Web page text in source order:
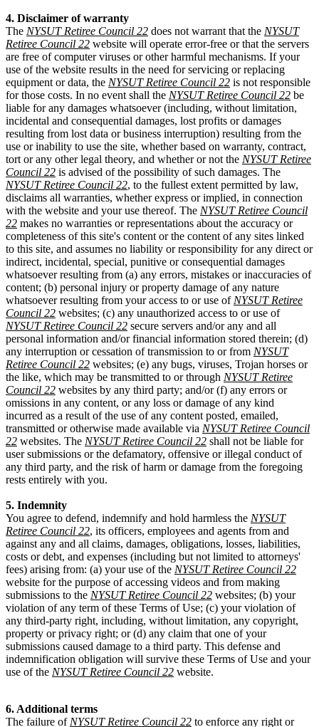
4. Disclaimer of warranty
The NYSUT Retiree Council 22 does not warrant that the NYSUT
Retiree Council 22 website will operate error-free or that the servers
are free of computer viruses or other harmful mechanisms. If your
use of the website results in the need for servicing or replacing
equipment or data, the NYSUT Retiree Council 22 is not responsible
for those costs. In no event shall the NYSUT Retiree Council 22 be
liable for any damages whatsoever (including, without limitation,
incidental and consequential damages, lost profits or damages
resulting from lost data or business interruption) resulting from the
use or inability to use the site, whether based on warranty, contract,
tort or any other legal theory, and whether or not the NYSUT Retiree
Council 22 is advised of the possibility of such damages. The
NYSUT Retiree Council 22, to the fullest extent permitted by law,
disclaims all warranties, whether express or implied, in connection
with the website and your use thereof. The NYSUT Retiree Council
22 makes no warranties or representations about the accuracy or
completeness of this site's content or the content of any sites linked
to this site, and assumes no liability or responsibility for any direct or
indirect, incidental, special, punitive or consequential damages
whatsoever resulting from (a) any errors, mistakes or inaccuracies of
content; (b) personal injury or property damage of any nature
whatsoever resulting from your access to or use ofNYSUT Retiree
Council 22 websites; (c) any unauthorized access to or use of
NYSUT Retiree Council 22 secure servers and/or any and all
personal information and/or financial information stored therein; (d)
any interruption or cessation of transmission to or from NYSUT
Retiree Council 22 websites; (e) any bugs, viruses, Trojan horses or
the like, which may be transmitted to or through NYSUT Retiree
Council 22 websites by any third party; and/or (f) any errors or
omissions in any content, or any loss or damage of any kind
incurred as a result of the use of any content posted, emailed,
transmitted or otherwise made available via NYSUT Retiree Council
22 websites. The NYSUT Retiree Council 22 shall not be liable for
user submissions or the defamatory, offensive or illegal conduct of
any third party, and the risk of harm or damage from the foregoing
rests entirely with you.
5. Indemnity
You agree to defend, indemnify and hold harmless the NYSUT
Retiree Council 22, its officers, employees and agents from and
against any and all claims, damages, obligations, losses, liabilities,
costs or debt, and expenses (including but not limited to attorneys'
fees) arising from: (a) your use of the NYSUT Retiree Council 22
website for the purpose of accessing videos and from making
submissions to the NYSUT Retiree Council 22 websites; (b) your
violation of any term of these Terms of Use; (c) your violation of
any third-party right, including, without limitation, any copyright,
property or privacy right; or (d) any claim that one of your
submissions caused damage to a third party. This defense and
indemnification obligation will survive these Terms of Use and your
use of the NYSUT Retiree Council 22 website.
6. Additional terms
The failure ofNYSUT Retiree Council 22 to enforce any right or